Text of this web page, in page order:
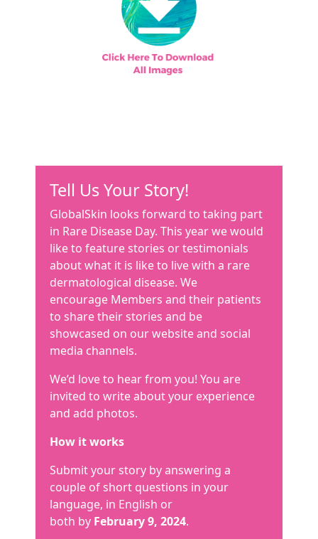
Tell Us Your Story!
GlobalSkin looks forward to taking part
in Rare Disease Day. This year we would
like to feature stories or testimonials
about what it is like to live with a rare
dermatological disease. We
encourage Members and their patients
to share their stories and be
showcased on our website and social
media channels.
We’d love to hear from you! You are
invited to write about your experience
and add photos.
How it works
Submit your story by answering a
couple of short questions in your
language, in English or
both by February 9, 2024.